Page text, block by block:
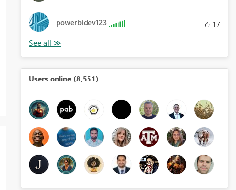
powerbidev123 17
Users online (8,551)